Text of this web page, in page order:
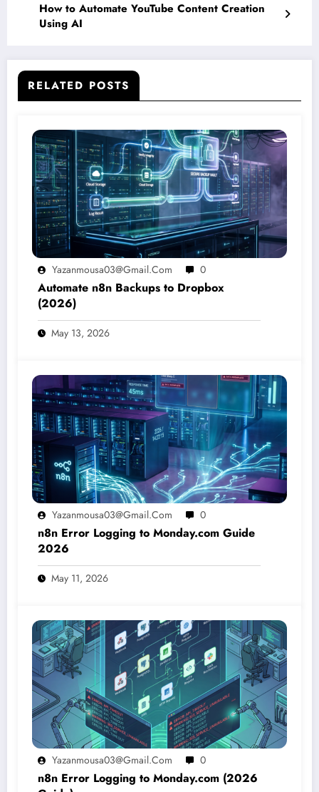
How to Automate YouTube Content Creation
Using AI
RELATED POSTS
Yazanmousa03@gmail.com 0
Automate n8n Backups to Dropbox
(2026)
May 13, 2026
Yazanmousa03@gmail.com 0
n8n Error Logging to Monday.com Guide
2026
May 11, 2026
Yazanmousa03@gmail.com 0
n8n Error Logging to Monday.com (2026